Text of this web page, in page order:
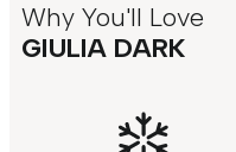
Why You'll Love
GIULIA DARK